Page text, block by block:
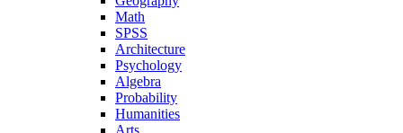
Math
SPSS
Architecture
Psychology
Algebra
Probability
Humanities